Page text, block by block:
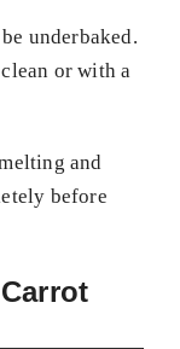
underbaked.
or with a
and
before